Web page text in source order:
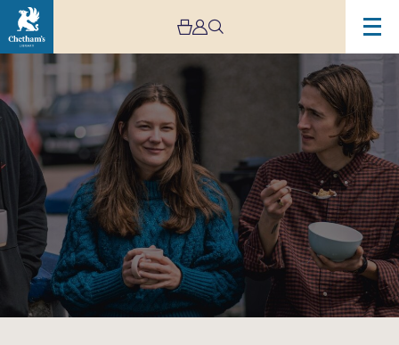
Image
New
Quartet